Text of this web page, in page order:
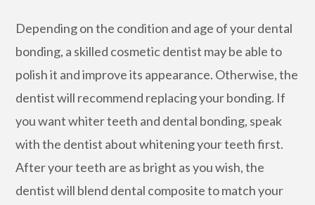
Depending on the condition and age of your dental
bonding, a skilled cosmetic dentist may be able to
polish it and improve its appearance. Otherwise, the
dentist will recommend replacing your bonding. If
you want whiter teeth and dental bonding, speak
with the dentist about whitening your teeth first.
After your teeth are as bright as you wish, the
dentist will blend dental composite to match your